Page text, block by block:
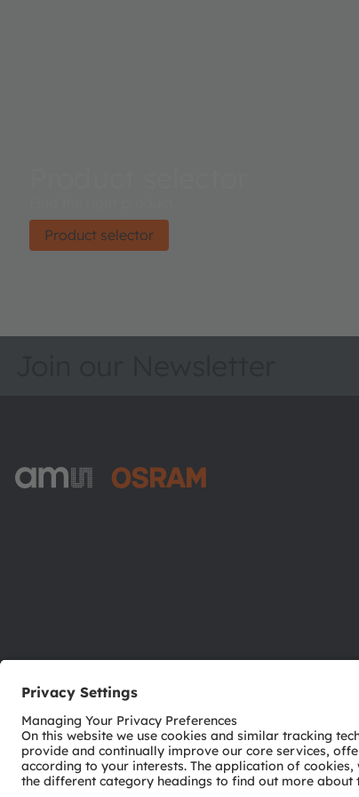
Product selector